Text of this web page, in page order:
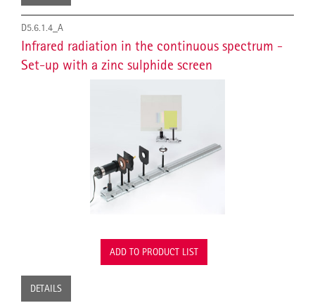
D5.6.1.4_A
Infrared radiation in the continuous spectrum -
Set-up with a zinc sulphide screen
ADD TO PRODUCT LIST
DETAILS